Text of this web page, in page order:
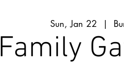
Sun, Jan 22
  |
Family